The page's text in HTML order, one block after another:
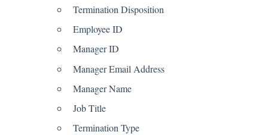
Termination Disposition
Employee ID
Manager ID
Manager Email Address
Manager Name
Job Title
Termination Type